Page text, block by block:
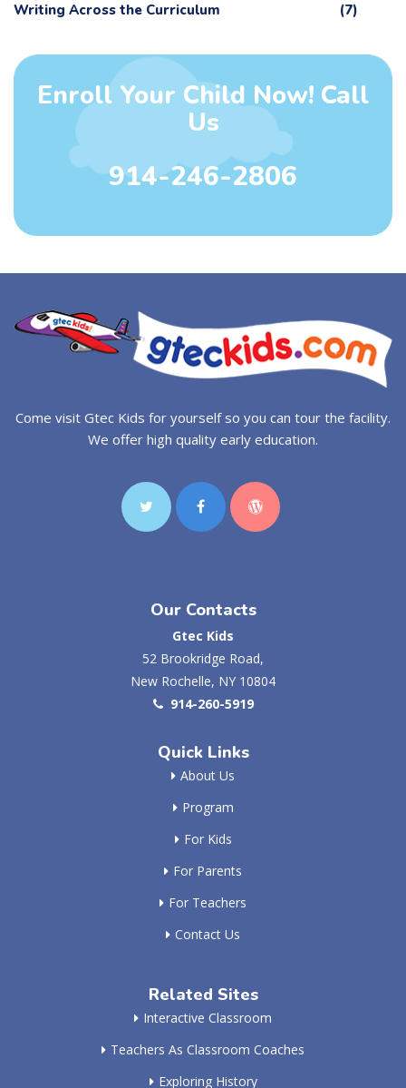
Writing Across the Curriculum (7)
Enroll Your Child Now! Call
Us
914-246-2806
Come visit Gtec Kids for yourself so you can tour the facility.
We offer high quality early education.
Our Contacts
Gtec Kids
52 Brookridge Road,
New Rochelle, NY 10804
914-260-5919
Quick Links
About Us
Program
For Kids
For Parents
For Teachers
Contact Us
Related Sites
Interactive Classroom
Teachers As Classroom Coaches
Exploring History